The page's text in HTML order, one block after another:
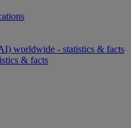
worldwide - statistics & facts
& facts